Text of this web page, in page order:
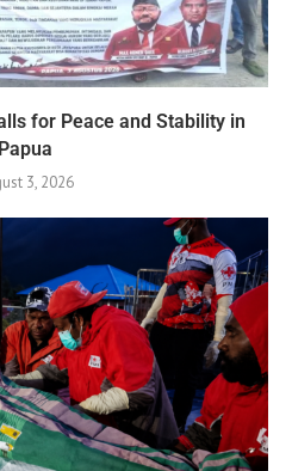
for Peace and Stability in
Papua
3, 2026